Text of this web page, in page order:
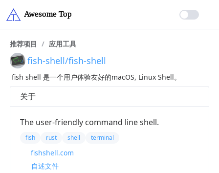
推荐项目 / 应用工具
fish-shell/fish-shell
fish shell 是一个用户体验友好的macOS, Linux Shell。
关于
The user-friendly command line shell.
fish rust shell terminal
fishshell.com
自述文件